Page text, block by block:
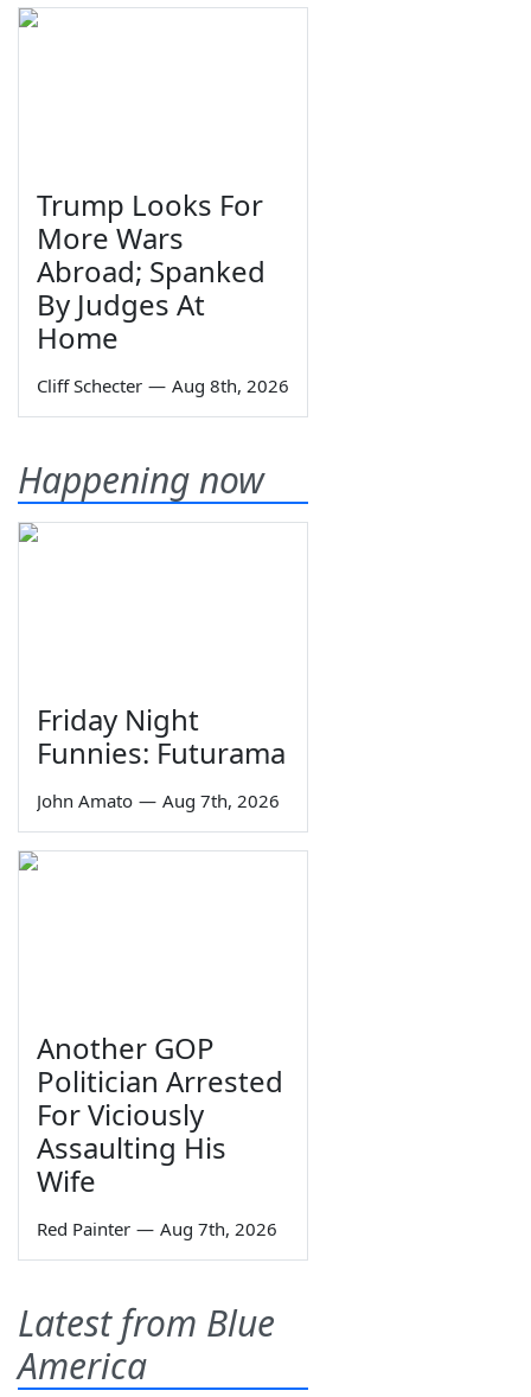
Trump Looks For
More Wars
Abroad; Spanked
By Judges At
Home
Cliff Schecter — Aug 8th, 2026
Happening now
Friday Night
Funnies: Futurama
John Amato — Aug 7th, 2026
Another GOP
Politician Arrested
For Viciously
Assaulting His
Wife
Red Painter — Aug 7th, 2026
Latest from Blue
America